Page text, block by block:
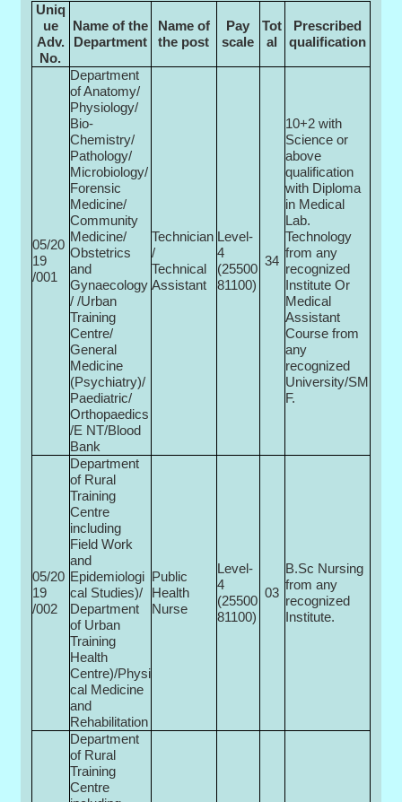
Uniq
ue
Adv.
No.
Name of the
Department
Name of
the post
Pay
scale
Tot
al
Prescribed
qualification
05/20
19
/001
Department
of Anatomy/
Physiology/
Bio-
Chemistry/
Pathology/
Microbiology/
Forensic
Medicine/
Community
Medicine/
Obstetrics
and
Gynaecology
/ /Urban
Training
Centre/
General
Medicine
(Psychiatry)/
Paediatric/
Orthopaedics
/E NT/Blood
Bank
Technician
/
Technical
Assistant
Level-
4
(25500­
81100)
34
10+2 with
Science or
above
qualification
with Diploma
in Medical
Lab.
Technology
from any
recognized
Institute Or
Medical
Assistant
Course from
any
recognized
University/SM
F.
05/20
19
/002
Department
of Rural
Training
Centre
including
Field Work
and
Epidemiologi
cal Studies)/
Department
of Urban
Training
Health
Centre)/Physi
cal Medicine
and
Rehabilitation
Public
Health
Nurse
Level-
4
(25500­
81100)
03
B.Sc Nursing
from any
recognized
Institute.
Department
of Rural
Training
Centre